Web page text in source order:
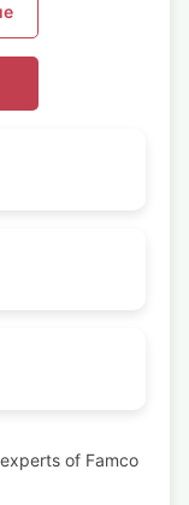
of Famco